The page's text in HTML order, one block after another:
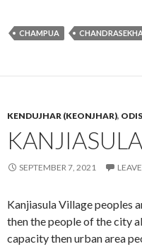
CHAMPUA
KENDUJHAR (KEONJHAR),
KANJIASULA
SEPTEMBER 7, 2021
Kanjiasula Village peoples
then the people of the city
capacity then urban area